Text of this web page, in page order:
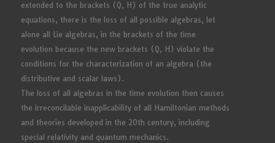
extended to the brackets (Q, H) of the true analytic
equations, there is the loss of all possible algebras, let
alone all Lie algebras, in the brackets of the time
evolution because the new brackets (Q, H) violate the
conditions for the characterization of an algebra (the
distributive and scalar laws).
The loss of all algebras in the time evolution then causes
the irreconcilable inapplicability of all Hamiltonian methods
and theories developed in the 20th century, including
special relativity and quantum mechanics.